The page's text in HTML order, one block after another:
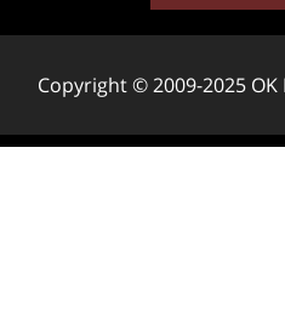
Copyright © 2009-2025